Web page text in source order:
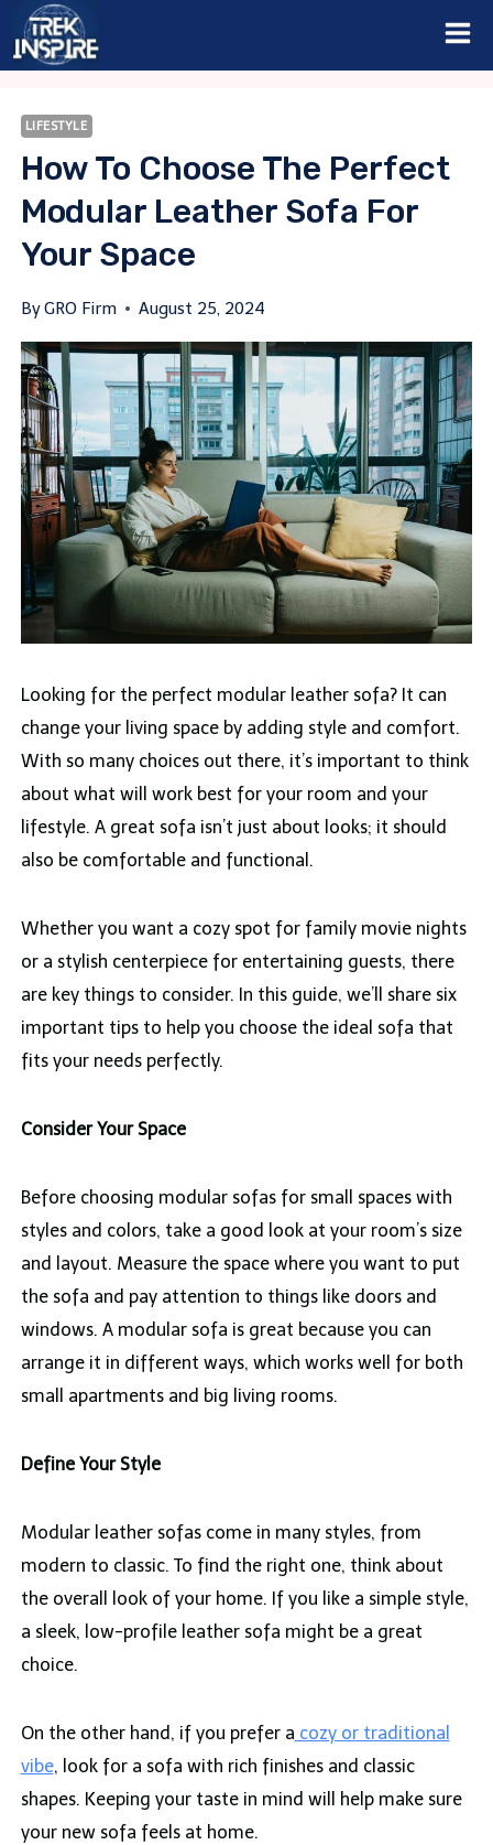
Skip
LIFESTYLE
How To Choose The Perfect
Modular Leather Sofa For
Your Space
ByGRO Firm August 25, 2024
Looking for the perfect modular leather sofa? It can
change your living space by adding style and comfort.
With so many choices out there, it’s important to think
about what will work best for your room and your
lifestyle. A great sofa isn’t just about looks; it should
also be comfortable and functional.
Whether you want a cozy spot for family movie nights
or a stylish centerpiece for entertaining guests, there
are key things to consider. In this guide, we’ll share six
important tips to help you choose the ideal sofa that
fits your needs perfectly.
Consider Your Space
Before choosing modular sofas for small spaces with
styles and colors, take a good look at your room’s size
and layout. Measure the space where you want to put
the sofa and pay attention to things like doors and
windows. A modular sofa is great because you can
arrange it in different ways, which works well for both
small apartments and big living rooms.
Define Your Style
Modular leather sofas come in many styles, from
modern to classic. To find the right one, think about
the overall look of your home. If you like a simple style,
a sleek, low-profile leather sofa might be a great
choice.
On the other hand, if you prefer a cozy or traditional
vibe, look for a sofa with rich finishes and classic
shapes. Keeping your taste in mind will help make sure
your new sofa feels at home.